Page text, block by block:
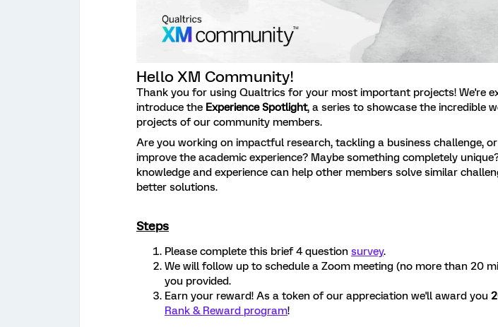
Hello XM Community!
Thank you for using Qualtrics for your most important projects! We're
introduce the Experience Spotlight, a series to showcase the incredible
projects of our community members.
Are you working on impactful research, tackling a business challenge,
improve the academic experience? Maybe something completely
knowledge and experience can help other members solve similar
better solutions.
Steps
Please complete this brief 4 question survey.
We will follow up to schedule a Zoom meeting (no more than 20
you provided.
Earn your reward! As a token of our appreciation we'll award you
Rank & Reward program!